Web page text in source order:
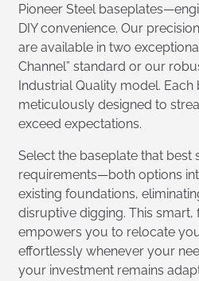
Pioneer Steel
DIY convenience. Our
are available in two
Channel” standard or our
Industrial Quality model. Each
meticulously designed to
exceed expectations.
Select the baseplate that best
requirements—both options
existing foundations,
disruptive digging. This smart,
empowers you to relocate
effortlessly whenever your
your investment remains